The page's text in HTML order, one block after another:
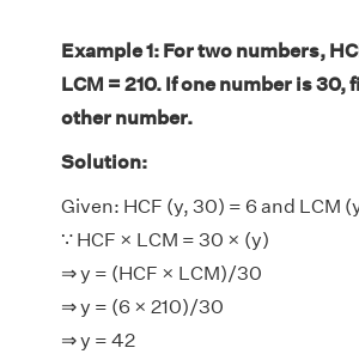
Example 1: For two numbers,
LCM = 210. If one number is 30,
other number.
Solution:
Given: HCF (y, 30) = 6 and LCM
∵ HCF × LCM = 30 × (y)
⇒ y = (HCF × LCM)/30
⇒ y = (6 × 210)/30
⇒ y = 42